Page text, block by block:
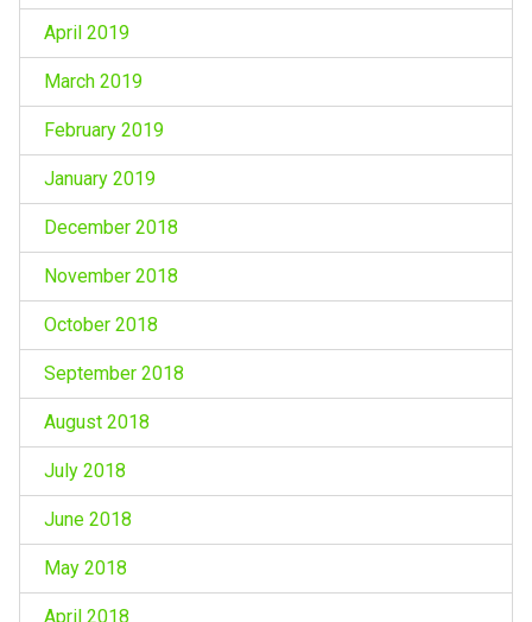
April 2019
March 2019
February 2019
January 2019
December 2018
November 2018
October 2018
September 2018
August 2018
July 2018
June 2018
May 2018
April 2018